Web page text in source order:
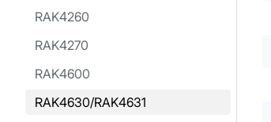
RAK4260
RAK4270
RAK4600
RAK4630/RAK4631